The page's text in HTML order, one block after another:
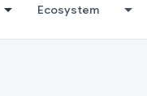
Ecosystem